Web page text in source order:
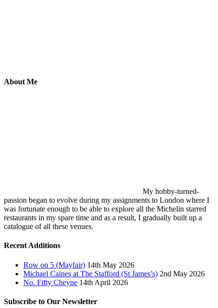
About Me
My hobby-turned-
passion began to evolve during my assignments to London where I
was fortunate enough to be able to explore all the Michelin starred
restaurants in my spare time and as a result, I gradually built up a
catalogue of all these venues.
Recent Additions
Row on 5 (Mayfair) 14th May 2026
Michael Caines at The Stafford (St James’s) 2nd May 2026
No. Fifty Cheyne 14th April 2026
Subscribe to Our Newsletter